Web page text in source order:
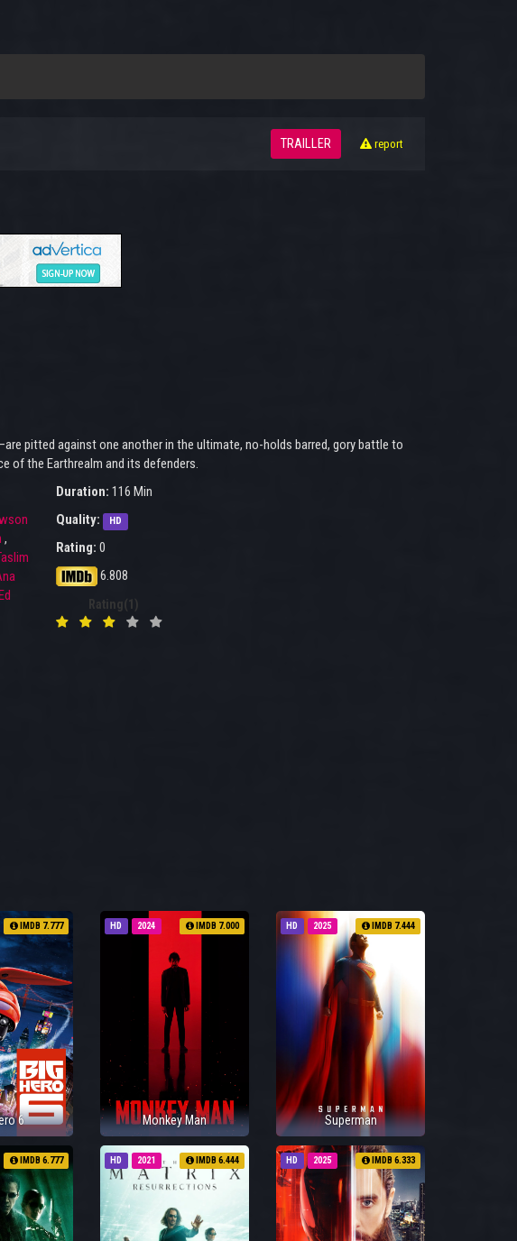
TRAILLER report
pitted against one another in the ultimate, no-holds barred, gory battle to
of the Earthrealm and its defenders.
,
Duration: 116 Min
Quality:
HD
Rating: 0
6.808
Rating(1)
IMDB 7.777
6
HD 2024 IMDB 7.000
Monkey Man
HD 2025 IMDB 7.444
Superman
IMDB 6.777 HD 2021 IMDB 6.444 HD 2025 IMDB 6.333